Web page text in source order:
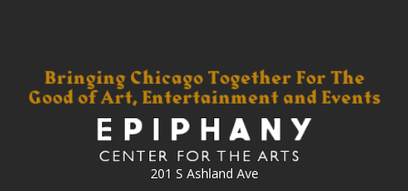
201 S Ashland Ave